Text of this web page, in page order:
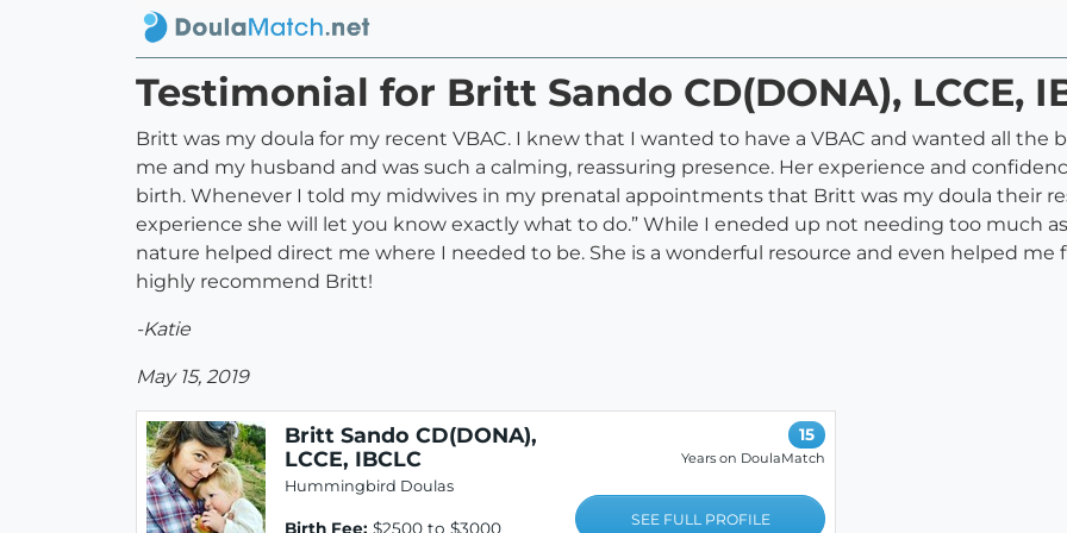
Testimonial for Britt Sando CD(DONA), LCCE,
Britt was my doula for my recent VBAC. I knew that I wanted to have a VBAC and wanted all
me and my husband and was such a calming, reassuring presence. Her experience and
birth. Whenever I told my midwives in my prenatal appointments that Britt was my doula their
experience she will let you know exactly what to do.” While I eneded up not needing too much
nature helped direct me where I needed to be. She is a wonderful resource and even helped
highly recommend Britt!
-Katie
May 15, 2019
Britt Sando CD(DONA),
LCCE, IBCLC
Hummingbird Doulas
Birth Fee: $2500 to $3000
15
Years on DoulaMatch
SEE FULL PROFILE